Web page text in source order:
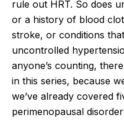
rule out HRT. So does
or a history of blood
stroke, or conditions
uncontrolled
anyone’s counting,
in this series, because
we’ve already covered
perimenopausal